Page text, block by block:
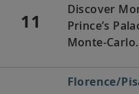
11
Discover
Prince’s
Monte-Carlo.
Florence/